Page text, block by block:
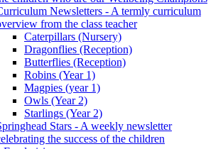
Newsletters - A termly curriculum
from the class teacher
Caterpillars (Nursery)
Dragonflies (Reception)
Butterflies (Reception)
Robins (Year 1)
Magpies (year 1)
Owls (Year 2)
Starlings (Year 2)
Stars - A weekly newsletter
the success of the children